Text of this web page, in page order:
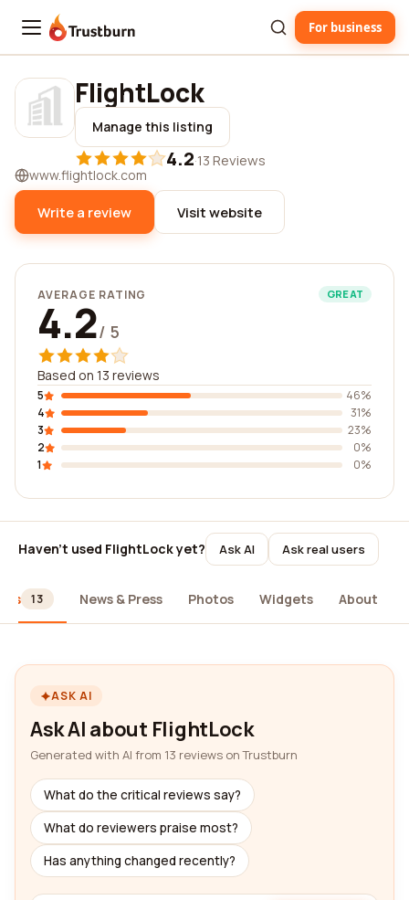
Trustburn For business
FlightLock
Manage this listing
4.2·13 Reviews
www.flightlock.com
Write a review Visit website
AVERAGE RATING GREAT
4.2/ 5
Based on 13 reviews
5
46%
4
31%
3
23%
2
0%
1
0%
Haven't used FlightLock yet? Ask AI Ask real users
13 News & Press Photos Widgets About
ASK AI
Ask AI about FlightLock
Generated with AI from 13 reviews on Trustburn
What do the critical reviews say?
What do reviewers praise most?
Has anything changed recently?